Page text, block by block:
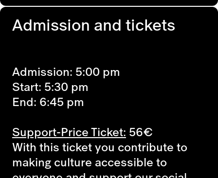
Admission and tickets
Admission: 5:00 pm
Start: 5:30 pm
End: 6:45 pm
Support-Price Ticket: 56€
With this ticket you contribute to
making culture accessible to